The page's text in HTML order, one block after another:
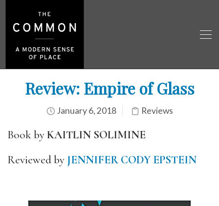
Review: Empire of Glass
January 6, 2018 Reviews
Book byKAITLIN SOLIMINE
Reviewed by JENNIFER CODY EPSTEIN